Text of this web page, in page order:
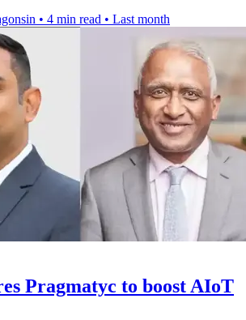
• 4 min read • Last month
Pragmatyc to boost AIoT